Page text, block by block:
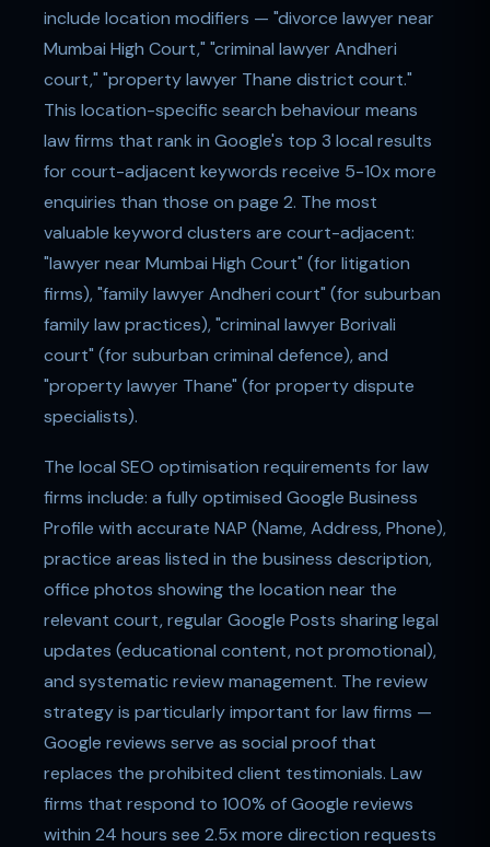
include location modifiers — "divorce lawyer near
Mumbai High Court," "criminal lawyer Andheri
court," "property lawyer Thane district court."
This location-specific search behaviour means
law firms that rank in Google's top 3 local results
for court-adjacent keywords receive 5-10x more
enquiries than those on page 2. The most
valuable keyword clusters are court-adjacent:
"lawyer near Mumbai High Court" (for litigation
firms), "family lawyer Andheri court" (for suburban
family law practices), "criminal lawyer Borivali
court" (for suburban criminal defence), and
"property lawyer Thane" (for property dispute
specialists).
The local SEO optimisation requirements for law
firms include: a fully optimised Google Business
Profile with accurate NAP (Name, Address, Phone),
practice areas listed in the business description,
office photos showing the location near the
relevant court, regular Google Posts sharing legal
updates (educational content, not promotional),
and systematic review management. The review
strategy is particularly important for law firms —
Google reviews serve as social proof that
replaces the prohibited client testimonials. Law
firms that respond to 100% of Google reviews
within 24 hours see 2.5x more direction requests